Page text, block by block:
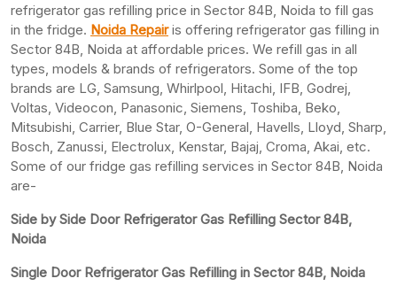
refrigerator gas refilling price in Sector 84B, Noida to fill gas
in the fridge. Noida Repairis offering refrigerator gas filling in
Sector 84B, Noida at affordable prices. We refill gas in all
types, models & brands of refrigerators. Some of the top
brands are LG, Samsung, Whirlpool, Hitachi, IFB, Godrej,
Voltas, Videocon, Panasonic, Siemens, Toshiba, Beko,
Mitsubishi, Carrier, Blue Star, O-General, Havells, Lloyd, Sharp,
Bosch, Zanussi, Electrolux, Kenstar, Bajaj, Croma, Akai, etc.
Some of our fridge gas refilling services in Sector 84B, Noida
are-
Side by Side Door Refrigerator Gas Refilling Sector 84B,
Noida
Single Door Refrigerator Gas Refilling in Sector 84B, Noida